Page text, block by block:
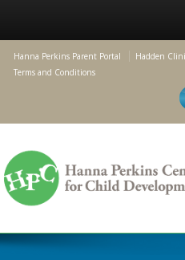
Hanna Perkins Parent Portal Hadden
Terms and Conditions